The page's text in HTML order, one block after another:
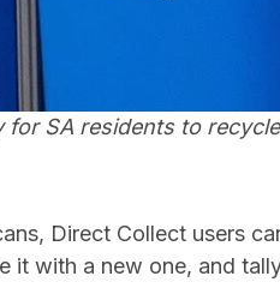
SA residents to
Direct Collect users
with a new one, and